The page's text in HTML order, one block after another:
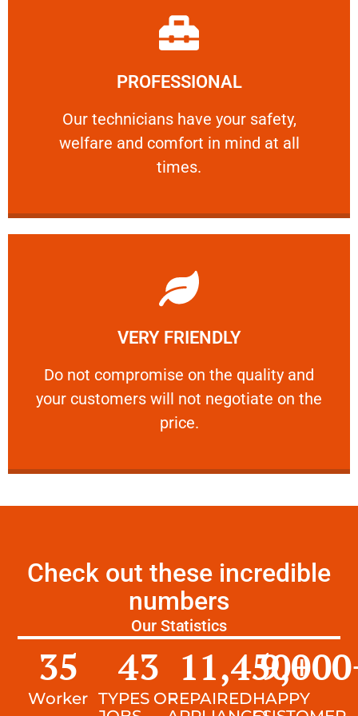
PROFESSIONAL
Our technicians have your safety,
welfare and comfort ​in mind at all
times.
PROFESSIONAL
Our technicians have your safety, welfare
Learn More
VERY FRIENDLY
​Do not compromise on the quality and
your customers will not negotiate on the
price.
VERY FRIENDLY
​Do not compromise on the quality and your
Learn More
Check out these incredible
numbers
Our Statistics
Worker
35
TYPES OF
43
REPAIRED
11,450+
HAPPY
9,000